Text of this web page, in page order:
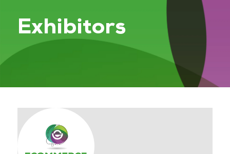
Exhibitors